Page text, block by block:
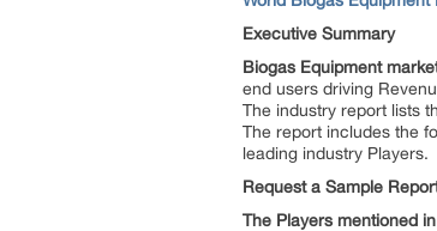
Executive Summary
Biogas Equipment
end users driving
The industry report lists
The report includes the
leading industry Players.
Request a Sample
The Players mentioned